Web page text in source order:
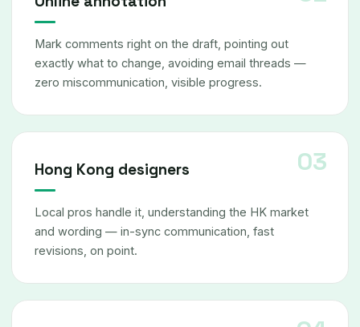
Mark comments right on the draft, pointing out
exactly what to change, avoiding email threads —
zero miscommunication, visible progress.
Hong Kong designers
Local pros handle it, understanding the HK market
and wording — in-sync communication, fast
revisions, on point.